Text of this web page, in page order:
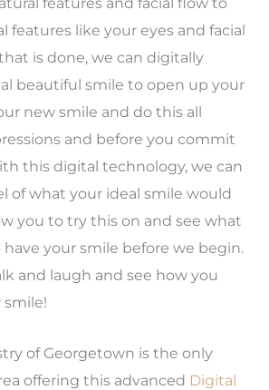
features like your eyes and facial
is done, we can digitally
beautiful smile to open up your
new smile and do this all
and before you commit
this digital technology, we can
of what your ideal smile would
you to try this on and see what
your smile before we begin.
and laugh and see how you
smile!
of Georgetown is the only
offering this advanced Digital